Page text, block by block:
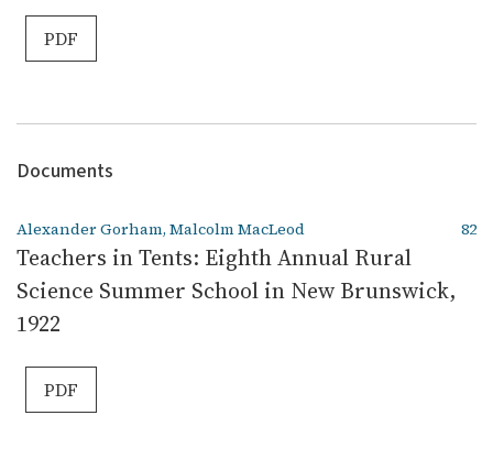
PDF
Documents
Alexander Gorham, Malcolm MacLeod 82
Teachers in Tents: Eighth Annual Rural
Science Summer School in New Brunswick,
1922
PDF